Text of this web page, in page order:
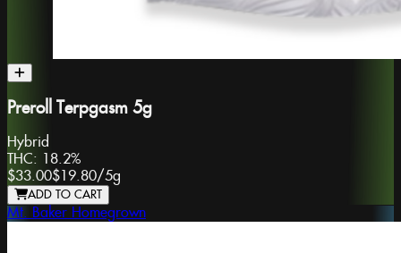
Preroll Terpgasm 5g
Hybrid
THC: 18.2%
$33.00$19.80/5g
ADD TO CART
Mt. Baker Homegrown